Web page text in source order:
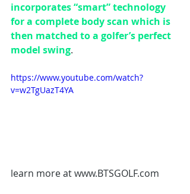
incorporates “smart” technology
for a complete body scan which is
then matched to a golfer’s perfect
model swing.
https://www.youtube.com/watch?
v=w2TgUazT4YA
learn more at www.BTSGOLF.com